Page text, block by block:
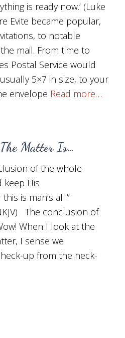
is ready now.’ (Luke
Evite became popular,
to notable
mail. From time to
Postal Service would
5×7 in size, to your
envelope Read more…
The Matter Is…
of the whole
keep His
is man’s all.”
The conclusion of
When I look at the
I sense we
up from the neck-